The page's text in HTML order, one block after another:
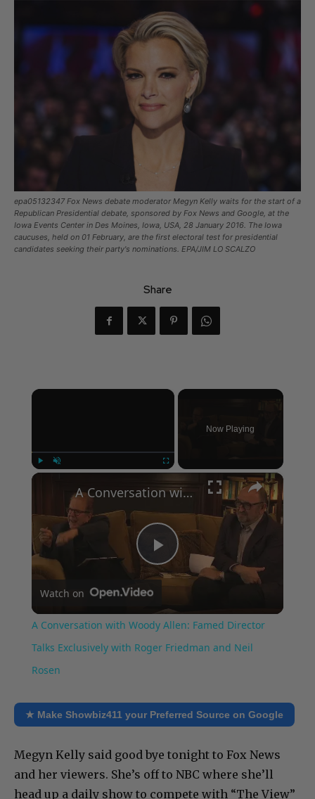
epa05132347 Fox News debate moderator Megyn Kelly waits for the start of a
Republican Presidential debate, sponsored by Fox News and Google, at the
Iowa Events Center in Des Moines, Iowa, USA, 28 January 2016. The Iowa
caucuses, held on 01 February, are the first electoral test for presidential
candidates seeking their party's nominations. EPA/JIM LO SCALZO
Share
×
Now Playing
×
Play
Video
A Conversation with Woody Allen: Famed Director Talks Exclusively with Roger Friedman and Neil Rosen
Watch on
A Conversation with Woody Allen: Famed Director
Talks Exclusively with Roger Friedman and Neil
Rosen
★ Make Showbiz411 your Preferred Source on Google
Megyn Kelly said good bye tonight to Fox News
and her viewers. She’s off to NBC where she’ll
head up a daily show to compete with “The View”